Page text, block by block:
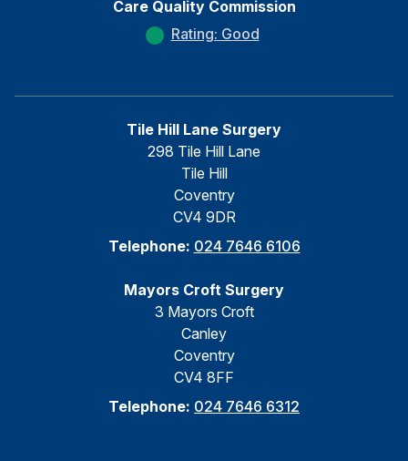
Care Quality Commission
Rating: Good
Tile Hill Lane Surgery
298 Tile Hill Lane
Tile Hill
Coventry
CV4 9DR
Telephone: 024 7646 6106
Mayors Croft Surgery
3 Mayors Croft
Canley
Coventry
CV4 8FF
Telephone: 024 7646 6312